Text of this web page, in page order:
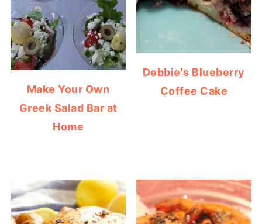
Make Your Own
Greek Salad Bar at
Home
Debbie's Blueberry
Coffee Cake